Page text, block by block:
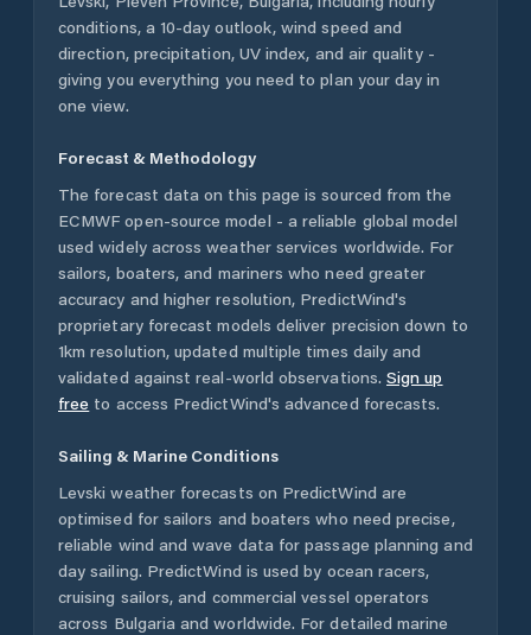
conditions, a 10-day outlook, wind speed and
direction, precipitation, UV index, and air quality -
giving you everything you need to plan your day in
one view.
Forecast & Methodology
The forecast data on this page is sourced from the
ECMWF open-source model - a reliable global model
used widely across weather services worldwide. For
sailors, boaters, and mariners who need greater
accuracy and higher resolution, PredictWind's
proprietary forecast models deliver precision down to
1km resolution, updated multiple times daily and
validated against real-world observations. Sign up
free to access PredictWind's advanced forecasts.
Sailing & Marine Conditions
Levski weather forecasts on PredictWind are
optimised for sailors and boaters who need precise,
reliable wind and wave data for passage planning and
day sailing. PredictWind is used by ocean racers,
cruising sailors, and commercial vessel operators
across Bulgaria and worldwide. For detailed marine